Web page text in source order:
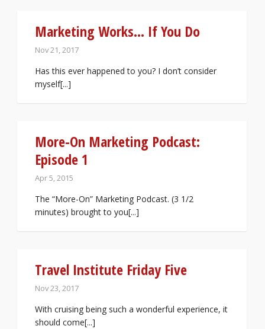
Marketing Works… If You Do
Nov 21, 2017
Has this ever happened to you? I don’t consider
myself[...]
More-On Marketing Podcast:
Episode 1
Apr 5, 2015
The “More-On” Marketing Podcast. (3 1/2
minutes) brought to you[...]
Travel Institute Friday Five
Nov 23, 2017
With cruising being such a wonderful experience, it
should come[...]